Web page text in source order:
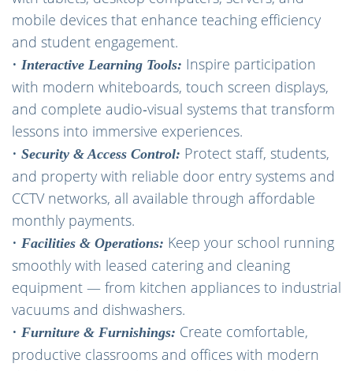
mobile devices that enhance teaching efficiency
and student engagement.
• Interactive Learning Tools: Inspire participation
with modern whiteboards, touch screen displays,
and complete audio‑visual systems that transform
lessons into immersive experiences.
• Security & Access Control: Protect staff, students,
and property with reliable door entry systems and
CCTV networks, all available through affordable
monthly payments.
• Facilities & Operations: Keep your school running
smoothly with leased catering and cleaning
equipment — from kitchen appliances to industrial
vacuums and dishwashers.
• Furniture & Furnishings: Create comfortable,
productive classrooms and offices with modern